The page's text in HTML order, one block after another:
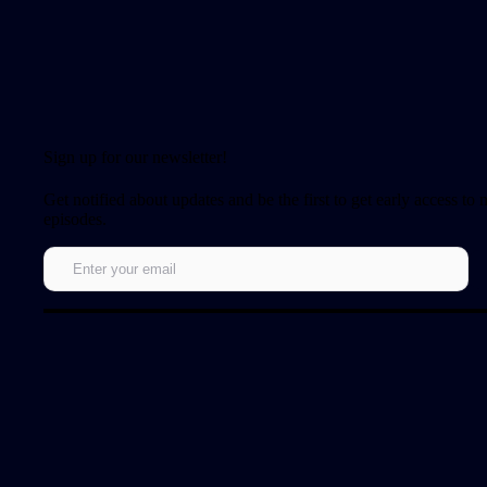
Sign up for our newsletter!
Get notified about updates and be the first to get early access to
episodes.